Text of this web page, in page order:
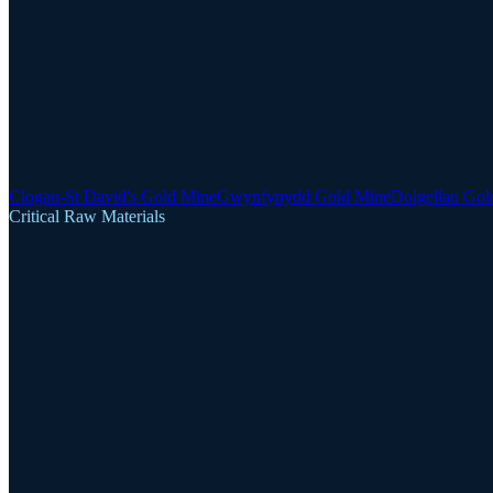
Clogau-St David's Gold MineGwynfynydd Gold MineDolgellau
Critical Raw Materials